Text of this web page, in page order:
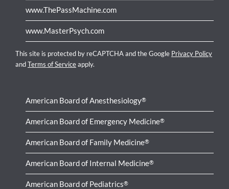
www.ThePassMachine.com
www.MasterPsych.com
This site is protected by reCAPTCHA and the Google Privacy Policy
andTerms of Serviceapply.
American Board of Anesthesiology®
American Board of Emergency Medicine®
American Board of Family Medicine®
American Board of Internal Medicine®
American Board of Pediatrics®